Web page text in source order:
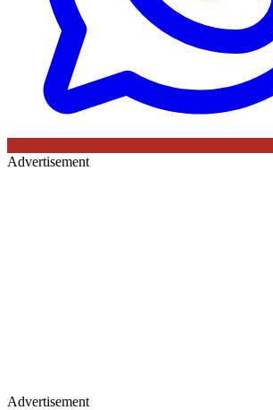
Advertisement
Advertisement